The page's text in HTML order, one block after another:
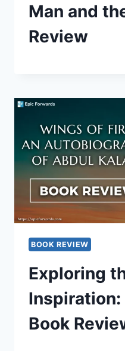
Man and
Review
BOOK REVIEW
Exploring
Inspiration:
Book